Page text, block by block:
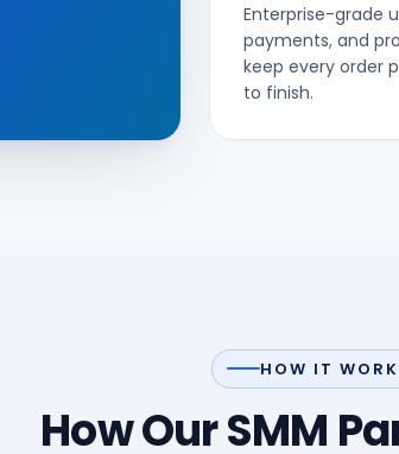
Enterprise-grade
payments, and
keep every order
to finish.
HOW IT
How Our SMM